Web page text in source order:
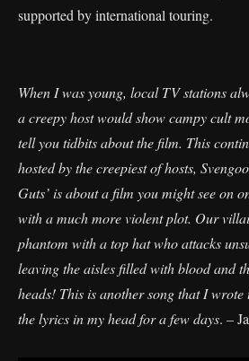
supported by international touring.
When I was young, local TV stations
a creepy host would show campy cult
tell you tidbits about the film. This
hosted by the creepiest of hosts,
Guts’ is about a film you might see on
with a much more violent plot. Our
phantom with a top hat who attacks
leaving the aisles filled with blood and
heads! This is another song that I
the lyrics in my head for a few days. –